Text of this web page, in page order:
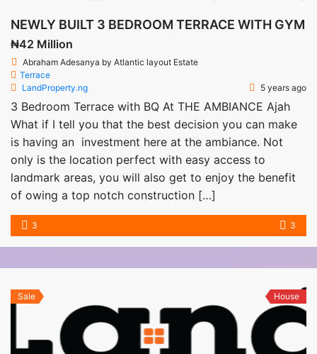
NEWLY BUILT 3 BEDROOM TERRACE WITH GYM
₦42 Million
Abraham Adesanya by Atlantic layout Estate
Terrace
LandProperty.ng
5 years ago
3 Bedroom Terrace with BQ At THE AMBIANCE Ajah
What if I tell you that the best decision you can make
is having an investment here at the ambiance. Not
only is the location perfect with easy access to
landmark areas, you will also get to enjoy the benefit
of owing a top notch construction […]
3 3
Sale House